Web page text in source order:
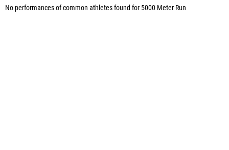
No performances of common athletes found for 5000 Meter Run